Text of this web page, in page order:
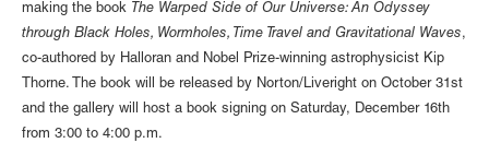
making the book The Warped Side of Our Universe: An Odyssey
through Black Holes, Wormholes, Time Travel and Gravitational Waves,
co-authored by Halloran and Nobel Prize-winning astrophysicist Kip
Thorne. The book will be released by Norton/Liveright on October 31st
and the gallery will host a book signing on Saturday, December 16th
from 3:00 to 4:00 p.m.